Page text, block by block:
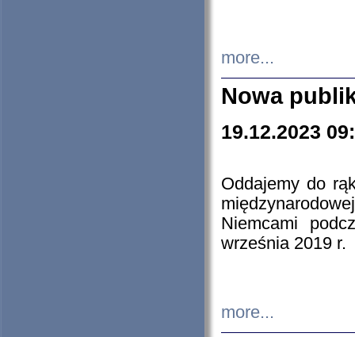
more...
Nowa
19.12.2023
Oddajemy do
Niemcami
września 2019 r.
more...